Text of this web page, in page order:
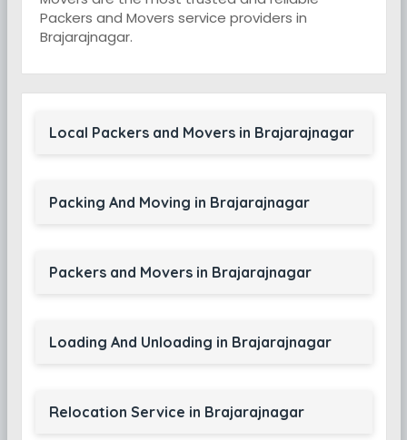
Packers and Movers service providers in
Brajarajnagar.
Local Packers and Movers in Brajarajnagar
Packing And Moving in Brajarajnagar
Packers and Movers in Brajarajnagar
Loading And Unloading in Brajarajnagar
Relocation Service in Brajarajnagar